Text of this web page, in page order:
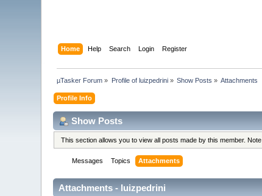
Home Help Search Login Register
µTasker Forum » Profile of luizpedrini» Show Posts » Attachments
Profile Info
Show Posts
This section allows you to view all posts made by this member.
Messages Topics Attachments
Attachments - luizpedrini